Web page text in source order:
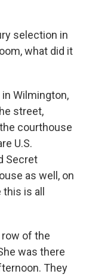
selection in
what did it
in Wilmington,
street,
courthouse
U.S.
Secret
as well, on
is all
of the
was there
They